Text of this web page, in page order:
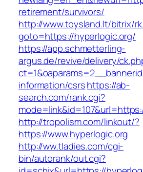
retirement/survivors/
http://www.toysland.lt/bitrix/
goto=https://hyperlogic.org/
https://app.schmetterling-
argus.de/revive/delivery/
information/csrshttps://ab-
search.com/rank.cgi?
http://tropolism.com/linkout/?
https://www.hyperlogic.org
http://ww.tladies.com/cgi-
bin/autorank/out.cgi?